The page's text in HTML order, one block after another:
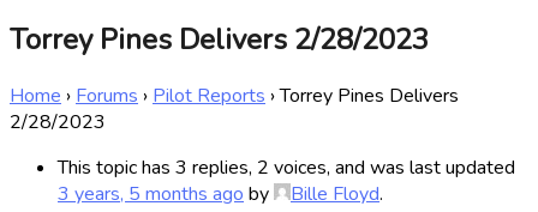
Torrey Pines Delivers 2/28/2023
Home › Forums › Pilot Reports ›Torrey Pines Delivers
2/28/2023
This topic has 3 replies, 2 voices, and was last updated
3 years, 5 months ago by Bille Floyd.